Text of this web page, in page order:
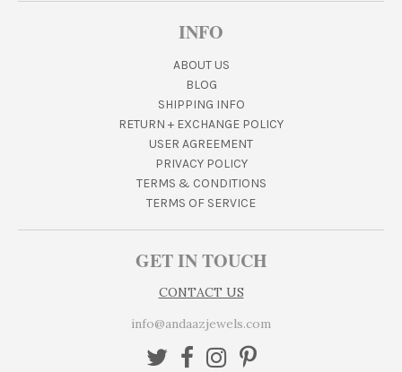
INFO
ABOUT US
BLOG
SHIPPING INFO
RETURN + EXCHANGE POLICY
USER AGREEMENT
PRIVACY POLICY
TERMS & CONDITIONS
TERMS OF SERVICE
GET IN TOUCH
CONTACT US
info@andaazjewels.com